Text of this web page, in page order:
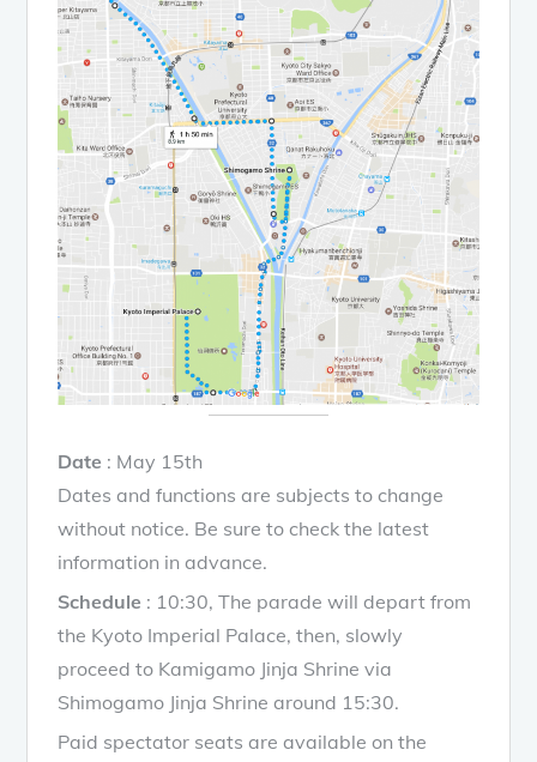
Date : May 15th
Dates and functions are subjects to change
without notice. Be sure to check the latest
information in advance.
Schedule : 10:30, The parade will depart from
the Kyoto Imperial Palace, then, slowly
proceed to Kamigamo Jinja Shrine via
Shimogamo Jinja Shrine around 15:30.
Paid spectator seats are available on the